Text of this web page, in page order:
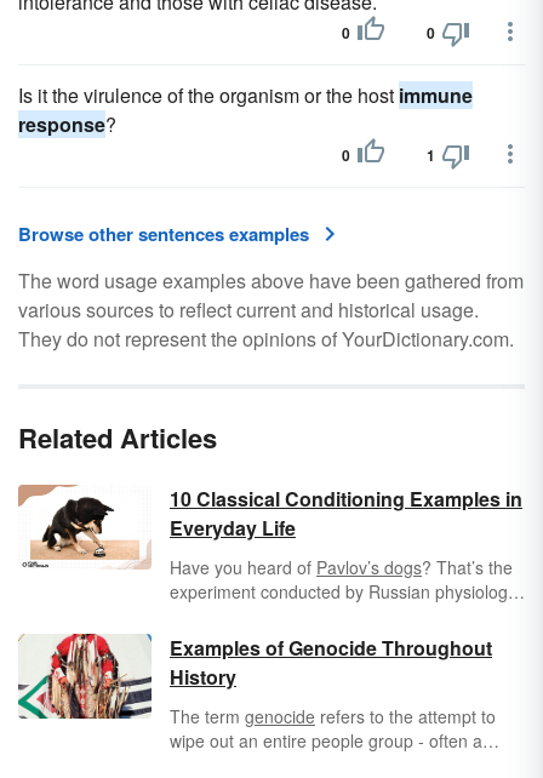
0 0
Is it the virulence of the organism or the host immune
response?
0 1
Browse other sentences examples
The word usage examples above have been gathered from
various sources to reflect current and historical usage.
They do not represent the opinions of YourDictionary.com.
Related Articles
10 Classical Conditioning Examples in
Everyday Life
Have you heard of Pavlov’s dogs? That’s the
experiment conducted by Russian physiologist
salivate when he rang a bell. This is the best-
known example ofclassical conditioning,
when a neutral stimulus is paired with a
conditioned response. Did you know there are
many classical conditioning examples in
Examples of Genocide Throughout
History
The term genocide refers to the attempt to
wipe out an entire people group - often a